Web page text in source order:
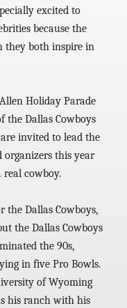
excited to
because the
they both inspire in
Holiday Parade
the Dallas Cowboys
invited to lead the
this year
real cowboy.
the Dallas Cowboys,
the Dallas Cowboys
the 90s,
in five Pro Bowls.
of Wyoming
his ranch with his